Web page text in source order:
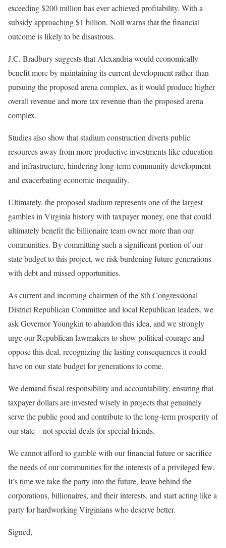
exceeding $200 million has ever achieved profitability. With a
subsidy approaching $1 billion, Noll warns that the financial
outcome is likely to be disastrous.
J.C. Bradbury suggests that Alexandria would economically
benefit more by maintaining its current development rather than
pursuing the proposed arena complex, as it would produce higher
overall revenue and more tax revenue than the proposed arena
complex.
Studies also show that stadium construction diverts public
resources away from more productive investments like education
and infrastructure, hindering long-term community development
and exacerbating economic inequality.
Ultimately, the proposed stadium represents one of the largest
gambles in Virginia history with taxpayer money, one that could
ultimately benefit the billionaire team owner more than our
communities. By committing such a significant portion of our
state budget to this project, we risk burdening future generations
with debt and missed opportunities.
As current and incoming chairmen of the 8th Congressional
District Republican Committee and local Republican leaders, we
ask Governor Youngkin to abandon this idea, and we strongly
urge our Republican lawmakers to show political courage and
oppose this deal, recognizing the lasting consequences it could
have on our state budget for generations to come.
We demand fiscal responsibility and accountability, ensuring that
taxpayer dollars are invested wisely in projects that genuinely
serve the public good and contribute to the long-term prosperity of
our state – not special deals for special friends.
We cannot afford to gamble with our financial future or sacrifice
the needs of our communities for the interests of a privileged few.
It’s time we take the party into the future, leave behind the
corporations, billionaires, and their interests, and start acting like a
party for hardworking Virginians who deserve better.
Signed,